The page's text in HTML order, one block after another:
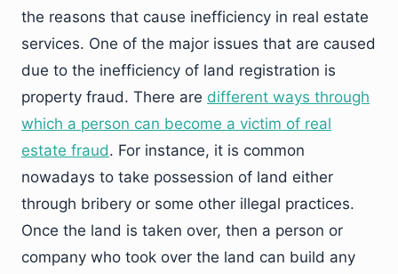
the reasons that cause inefficiency in real estate
services. One of the major issues that are caused
due to the inefficiency of land registration is
property fraud. There are different ways through
which a person can become a victim of real
estate fraud. For instance, it is common
nowadays to take possession of land either
through bribery or some other illegal practices.
Once the land is taken over, then a person or
company who took over the land can build any